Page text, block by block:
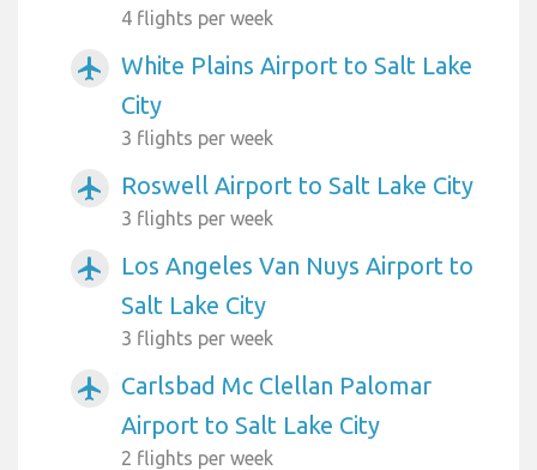
4 flights per week
airplanemode_active
White Plains Airport to Salt Lake
City
3 flights per week
airplanemode_active Roswell Airport to Salt Lake City
3 flights per week
airplanemode_active
Los Angeles Van Nuys Airport to
Salt Lake City
3 flights per week
airplanemode_active
Carlsbad Mc Clellan Palomar
Airport to Salt Lake City
2 flights per week